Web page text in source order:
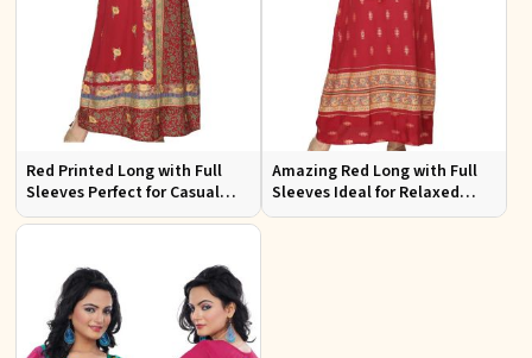
Red Printed Long with Full
Sleeves Perfect for Casual
Wear and Relaxed Days
Amazing Red Long with Full
Sleeves Ideal for Relaxed
Occasions S to XL